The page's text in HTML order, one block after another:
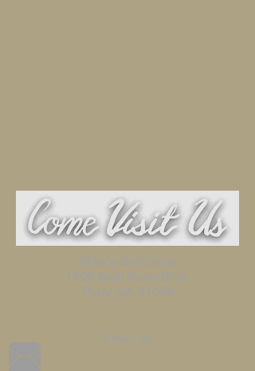
Mike's Golf Carts
1608 Sam Nunn Blvd.
Perry, GA 31069
Email us